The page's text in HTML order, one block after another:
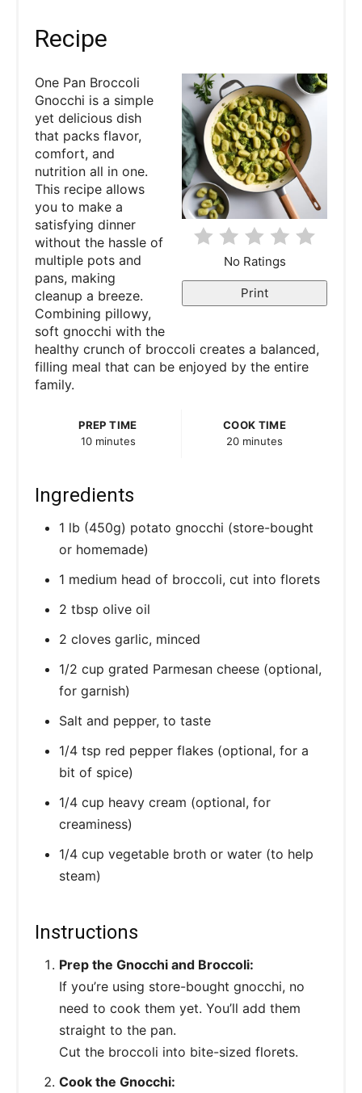
Recipe
e
No Ratings
Print
One Pan Broccoli
Gnocchi is a simple
yet delicious dish
that packs flavor,
comfort, and
nutrition all in one.
This recipe allows
you to make a
satisfying dinner
without the hassle of
multiple pots and
pans, making
cleanup a breeze.
Combining pillowy,
soft gnocchi with the
healthy crunch of broccoli creates a balanced,
filling meal that can be enjoyed by the entire
family.
PREP TIME
10 minutes
COOK TIME
20 minutes
Ingredients
1 lb (450g) potato gnocchi (store-bought
or homemade)
1 medium head of broccoli, cut into florets
2 tbsp olive oil
2 cloves garlic, minced
1/2 cup grated Parmesan cheese (optional,
for garnish)
Salt and pepper, to taste
1/4 tsp red pepper flakes (optional, for a
bit of spice)
1/4 cup heavy cream (optional, for
creaminess)
1/4 cup vegetable broth or water (to help
steam)
Instructions
Prep the Gnocchi and Broccoli:
If you’re using store-bought gnocchi, no
need to cook them yet. You’ll add them
straight to the pan.
Cut the broccoli into bite-sized florets.
Cook the Gnocchi: